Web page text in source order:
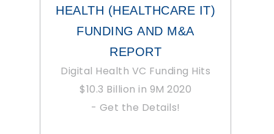
HEALTH (HEALTHCARE IT)
FUNDING AND M&A
REPORT
Digital Health VC Funding Hits
$10.3 Billion in 9M 2020
- Get the Details!